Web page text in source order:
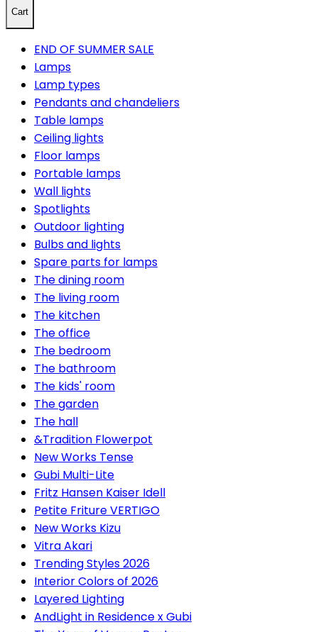
Cart
END OF SUMMER SALE
Lamps
Lamp types
Pendants and chandeliers
Table lamps
Ceiling lights
Floor lamps
Portable lamps
Wall lights
Spotlights
Outdoor lighting
Bulbs and lights
Spare parts for lamps
The dining room
The living room
The kitchen
The office
The bedroom
The bathroom
The kids' room
The garden
The hall
&Tradition Flowerpot
New Works Tense
Gubi Multi-Lite
Fritz Hansen Kaiser Idell
Petite Friture VERTIGO
New Works Kizu
Vitra Akari
Trending Styles 2026
Interior Colors of 2026
Layered Lighting
AndLight in Residence x Gubi